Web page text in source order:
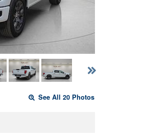
See All 20 Photos